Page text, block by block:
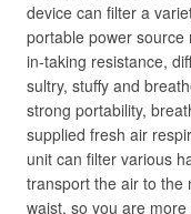
device can filter a
portable power
in-taking resistance,
sultry, stuffy and
strong portability,
supplied fresh air
unit can filter various
transport the air to the
waist, so you are